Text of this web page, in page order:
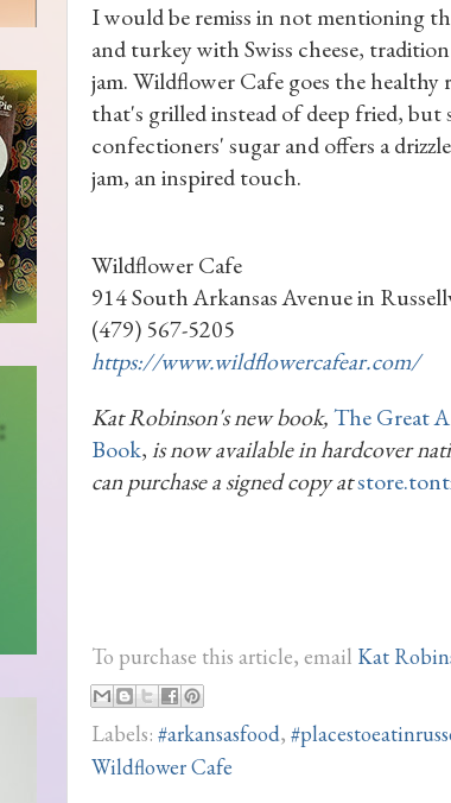
I would be remiss in not mentioning
and turkey with Swiss cheese,
jam. Wildflower Cafe goes the
that's grilled instead of deep fried,
confectioners' sugar and offers a
jam, an inspired touch.
Wildflower Cafe
914 South Arkansas Avenue in
(479) 567-5205
https://www.wildflowercafear.com/
Kat Robinson's new book,The Great
Book,is now available in hardcover
can purchase a signed copy at
To purchase this article, email Kat
Labels: #arkansasfood,
Wildflower Cafe